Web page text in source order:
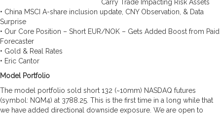
Carry Trade Impacting Risk Assets
• China MSCI A-share inclusion update, CNY Observation, & Data
Surprise
• Our Core Position – Short EUR/NOK – Gets Added Boost from Paid
Forecaster
• Gold & Real Rates
• Eric Cantor
Model Portfolio
The model portfolio sold short 132 (~10mm) NASDAQ futures
(symbol: NQM4) at 3788.25. This is the first time in a long while that
we have added directional downside exposure. We are open to